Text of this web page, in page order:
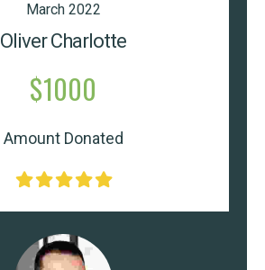
March 2022
Oliver Charlotte
$1000
Amount Donated